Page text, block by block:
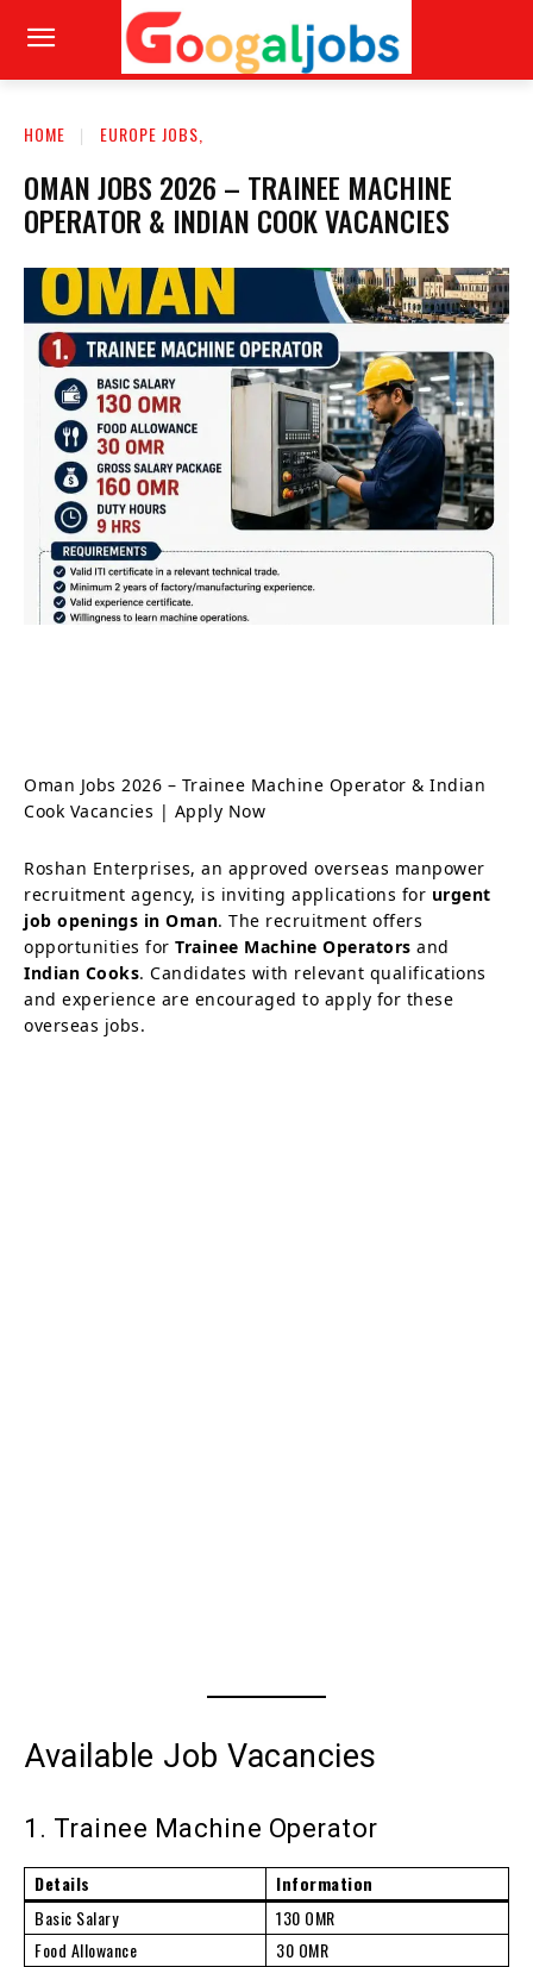
HOME EUROPE JOBS,
OMAN JOBS 2026 – TRAINEE MACHINE
OPERATOR & INDIAN COOK VACANCIES
Oman Jobs 2026 – Trainee Machine Operator & Indian
Cook Vacancies | Apply Now
Roshan Enterprises, an approved overseas manpower
recruitment agency, is inviting applications for urgent
job openings in Oman. The recruitment offers
opportunities for Trainee Machine Operators and
Indian Cooks. Candidates with relevant qualifications
and experience are encouraged to apply for these
overseas jobs.
Available Job Vacancies
1. Trainee Machine Operator
Details
Information
Basic Salary
130 OMR
Food Allowance
30 OMR